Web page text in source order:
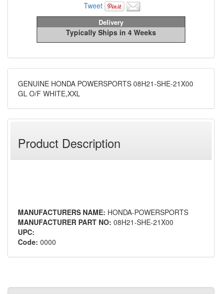
Tweet
Delivery
Typically Ships in 4 Weeks
GENUINE HONDA POWERSPORTS 08H21-SHE-21X00
GL O/F WHITE,XXL
Product Description
MANUFACTURERS NAME: HONDA-POWERSPORTS
MANUFACTURER PART NO: 08H21-SHE-21X00
UPC:
Code: 0000